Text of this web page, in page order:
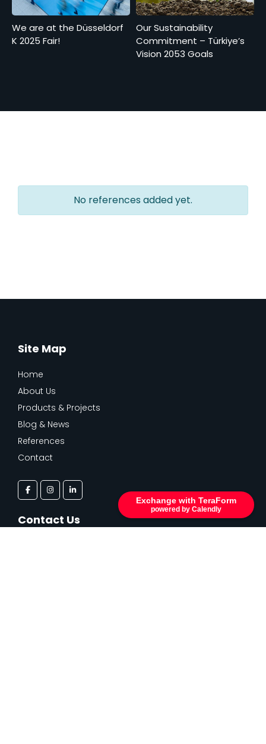
Exchange with TeraForm
powered by Calendly
We are at the Düsseldorf
K 2025 Fair!
Our Sustainability
Commitment – Türkiye’s
Vision 2053 Goals
No references added yet.
Site Map
Home
About Us
Products & Projects
Blog & News
References
Contact
Contact Us